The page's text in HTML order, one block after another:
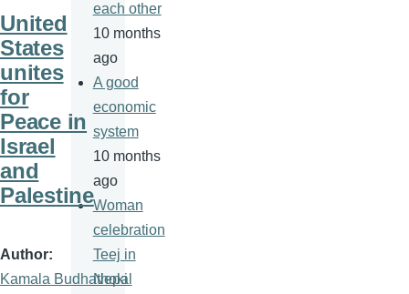
United
States
unites
for
Peace in
Israel
and
Palestine
Author
Kamala Budhathoki
each other
10 months
ago
A good
economic
system
10 months
ago
Woman
celebration
Teej in
Nepal